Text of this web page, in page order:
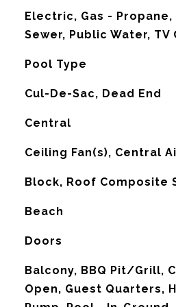
Electric, Gas - Propane,
Sewer, Public Water, TV
Pool Type
Cul-De-Sac, Dead End
Central
Ceiling Fan(s), Central
Block, Roof Composite
Beach
Doors
Balcony, BBQ Pit/Grill,
Open, Guest Quarters,